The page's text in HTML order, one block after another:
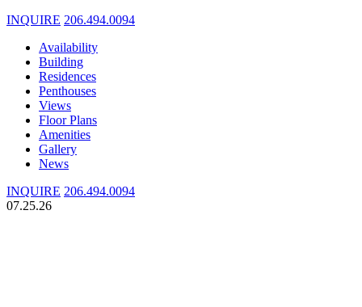
INQUIRE 206.494.0094
Availability
Building
Residences
Penthouses
Views
Floor Plans
Amenities
Gallery
News
INQUIRE 206.494.0094
07.25.26